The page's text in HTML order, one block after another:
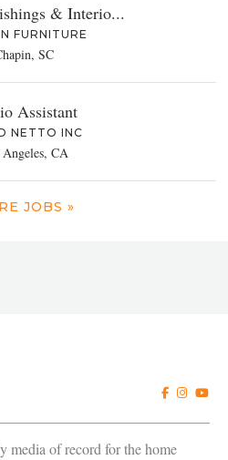
& Interio...
FURNITURE
SC
Assistant
NETTO INC
CA
JOBS »
media of record for the home